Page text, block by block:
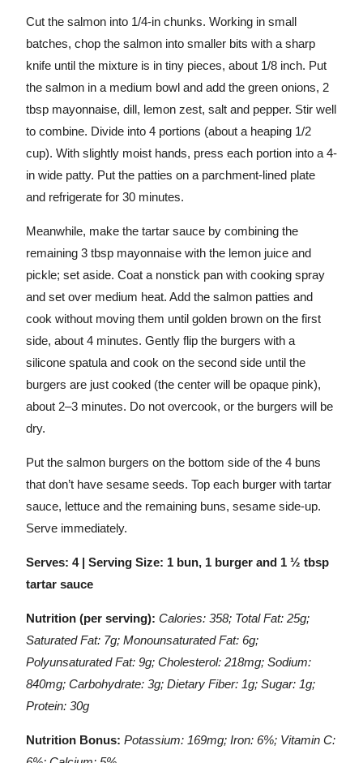
Cut the salmon into 1/4-in chunks. Working in small
batches, chop the salmon into smaller bits with a sharp
knife until the mixture is in tiny pieces, about 1/8 inch. Put
the salmon in a medium bowl and add the green onions, 2
tbsp mayonnaise, dill, lemon zest, salt and pepper. Stir well
to combine. Divide into 4 portions (about a heaping 1/2
cup). With slightly moist hands, press each portion into a 4-
in wide patty. Put the patties on a parchment-lined plate
and refrigerate for 30 minutes.
Meanwhile, make the tartar sauce by combining the
remaining 3 tbsp mayonnaise with the lemon juice and
pickle; set aside. Coat a nonstick pan with cooking spray
and set over medium heat. Add the salmon patties and
cook without moving them until golden brown on the first
side, about 4 minutes. Gently flip the burgers with a
silicone spatula and cook on the second side until the
burgers are just cooked (the center will be opaque pink),
about 2–3 minutes. Do not overcook, or the burgers will be
dry.
Put the salmon burgers on the bottom side of the 4 buns
that don’t have sesame seeds. Top each burger with tartar
sauce, lettuce and the remaining buns, sesame side-up.
Serve immediately.
Serves: 4 | Serving Size: 1 bun, 1 burger and 1 ½ tbsp
tartar sauce
Nutrition (per serving): Calories: 358; Total Fat: 25g;
Saturated Fat: 7g; Monounsaturated Fat: 6g;
Polyunsaturated Fat: 9g; Cholesterol: 218mg; Sodium:
840mg; Carbohydrate: 3g; Dietary Fiber: 1g; Sugar: 1g;
Protein: 30g
Nutrition Bonus: Potassium: 169mg; Iron: 6%; Vitamin C: